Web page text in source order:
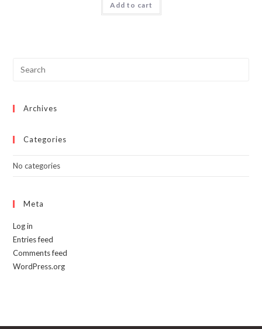
Add to cart
Archives
Categories
No categories
Meta
Log in
Entries feed
Comments feed
WordPress.org